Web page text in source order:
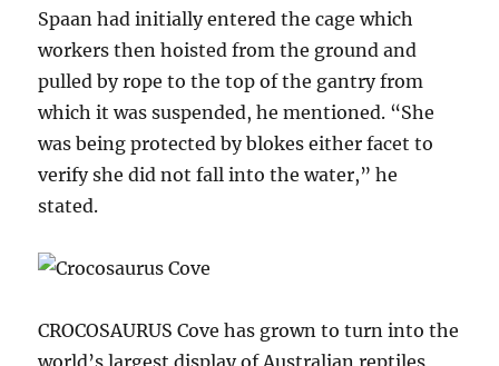
Spaan had initially entered the cage which
workers then hoisted from the ground and
pulled by rope to the top of the gantry from
which it was suspended, he mentioned. “She
was being protected by blokes either facet to
verify she did not fall into the water,” he
stated.
CROCOSAURUS Cove has grown to turn into the
world’s largest display of Australian reptiles